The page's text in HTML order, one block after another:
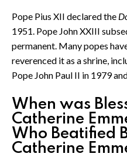
Pope Pius XII declared the
1951. Pope John XXIII
permanent. Many popes
reverenced it as a shrine,
Pope John Paul II in 1979
When was
Catherine
Who Beatified
Catherine